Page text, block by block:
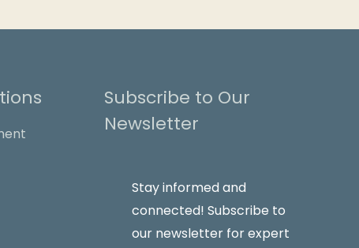
Subscribe to Our
Newsletter
Stay informed and
connected! Subscribe to
our newsletter for expert